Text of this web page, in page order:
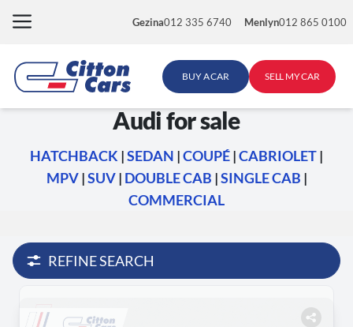
Gezina012 335 6740 Menlyn012 865 0100
BUY A CAR SELL MY CAR
Audi for sale
HATCHBACK |SEDAN |COUPÉ|CABRIOLET|
MPV|SUV| DOUBLE CAB |SINGLE CAB |
COMMERCIAL
REFINE SEARCH